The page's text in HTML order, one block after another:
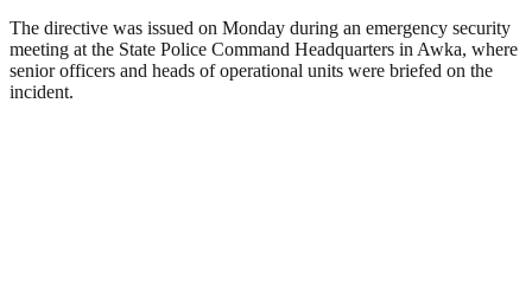
The directive was issued on Monday during an emergency security
meeting at the State Police Command Headquarters in Awka, where
senior officers and heads of operational units were briefed on the
incident.